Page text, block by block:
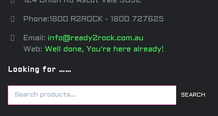
Phone:1800 R2ROCK - 1800 727625
Email: info@ready2rock.com.au
Web: Well done, You're here already!
Looking for ……
SEARCH